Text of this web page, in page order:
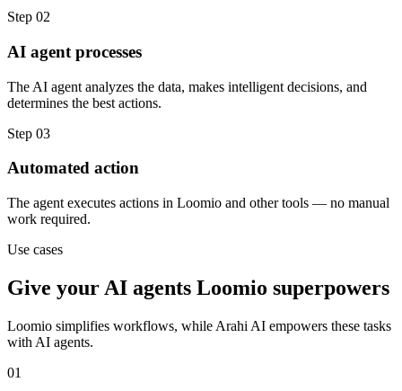
Step 02
AI agent processes
The AI agent analyzes the data, makes intelligent decisions, and
determines the best actions.
Step 03
Automated action
The agent executes actions in Loomio and other tools — no manual
work required.
Use cases
Give your AI agents Loomio superpowers
Loomio simplifies workflows, while Arahi AI empowers these tasks
with AI agents.
01